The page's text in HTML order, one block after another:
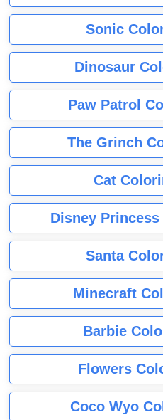
Sonic
Dinosaur
Paw Patrol
The Grinch
Cat
Disney
Santa
Minecraft
Barbie
Flowers
Coco Wyo